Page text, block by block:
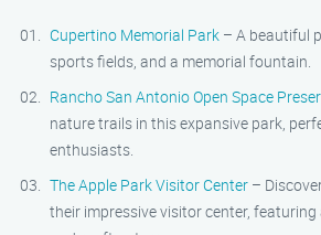
Cupertino Memorial Park – A beautiful
sports fields, and a memorial fountain.
Rancho San Antonio Open Space
nature trails in this expansive park,
enthusiasts.
The Apple Park Visitor Center –
their impressive visitor center, featuring